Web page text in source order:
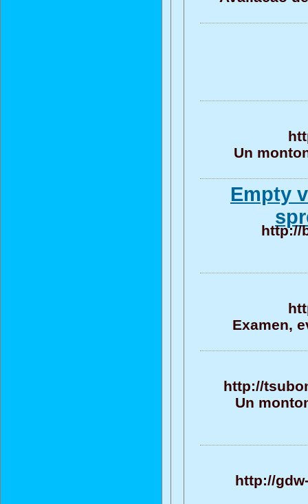
Un
Empty
http://
Examen,
http://
Un
http://